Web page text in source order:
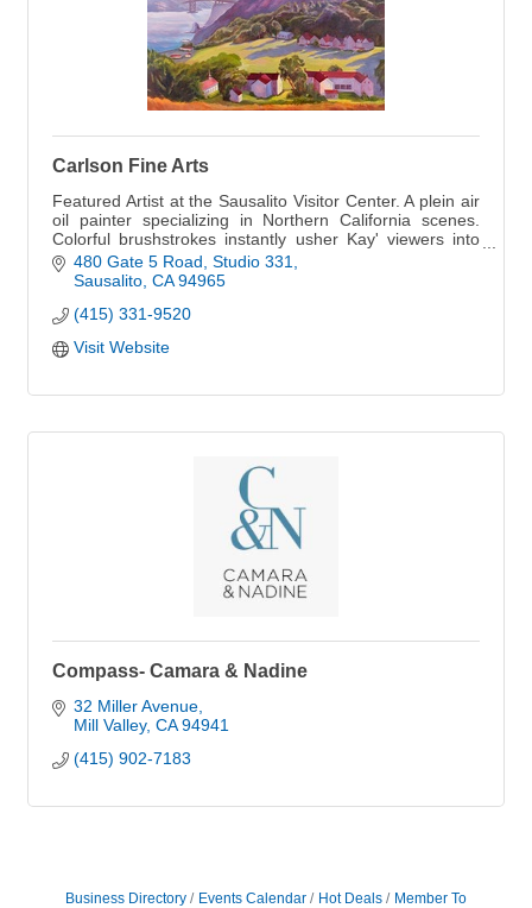
Carlson Fine Arts
Featured Artist at the Sausalito Visitor Center. A plein air
oil painter specializing in Northern California scenes.
Colorful brushstrokes instantly usher Kay' viewers into
an emotional connection
480 Gate 5 Road Studio 331
Sausalito CA 94965
(415) 331-9520
Visit Website
Compass- Camara & Nadine
32 Miller Avenue
Mill Valley CA 94941
(415) 902-7183
Business Directory Events Calendar Hot Deals
Member To